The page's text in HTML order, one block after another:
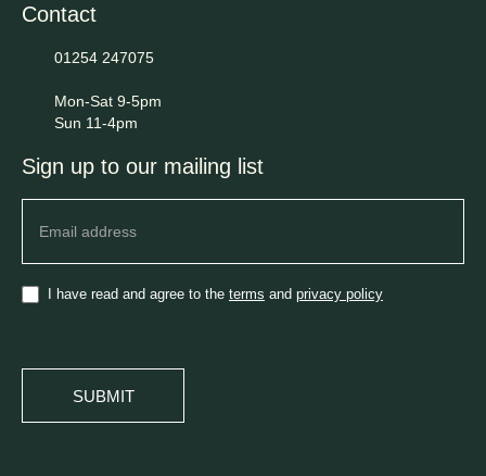
Sign up to our mailing list
I have read and agree to the terms and privacy policy
SUBMIT
Contact
01254 247075
Mon-Sat 9-5pm
Sun 11-4pm